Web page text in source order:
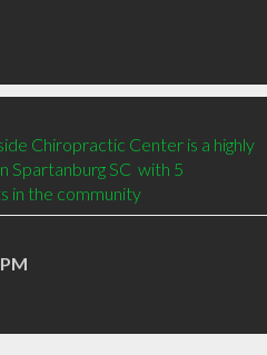
Chiropractic Center is a highly
SC  with 5
in the community